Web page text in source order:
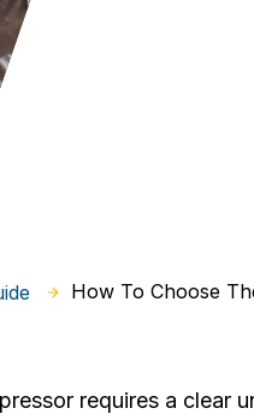
How To Choose
requires a clear